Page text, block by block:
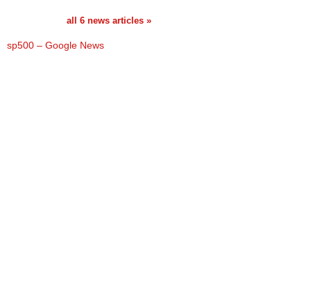
all 6 news articles »
sp500 – Google News